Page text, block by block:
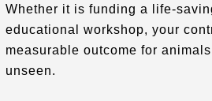
Whether it is funding a life-
educational workshop, your
measurable outcome for
unseen.